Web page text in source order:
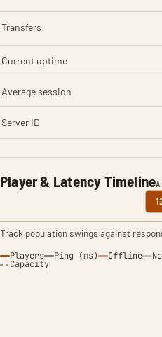
Player & Latency Timeline
Track population swings against
Players Ping (ms) Offline
Capacity
Transfers
Current uptime
Average session
Server ID